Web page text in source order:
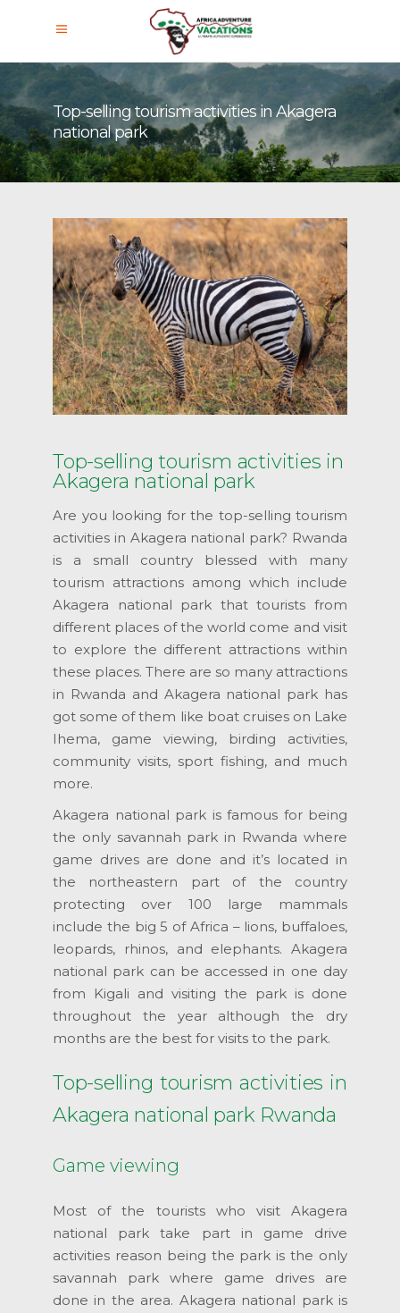
Top-selling tourism activities in Akagera
national park
Top-selling tourism activities in
Akagera national park
Are you looking for the top-selling tourism
activities in Akagera national park? Rwanda
is a small country blessed with many
tourism attractions among which include
Akagera national park that tourists from
different places of the world come and visit
to explore the different attractions within
these places. There are so many attractions
in Rwanda and Akagera national park has
got some of them like boat cruises on Lake
Ihema, game viewing, birding activities,
community visits, sport fishing, and much
more.
Akagera national park is famous for being
the only savannah park in Rwanda where
game drives are done and it’s located in
the northeastern part of the country
protecting over 100 large mammals
include the big 5 of Africa – lions, buffaloes,
leopards, rhinos, and elephants. Akagera
national park can be accessed in one day
from Kigali and visiting the park is done
throughout the year although the dry
months are the best for visits to the park.
Top-selling tourism activities in
Akagera national park Rwanda
Game viewing
Most of the tourists who visit Akagera
national park take part in game drive
activities reason being the park is the only
savannah park where game drives are
done in the area. Akagera national park is